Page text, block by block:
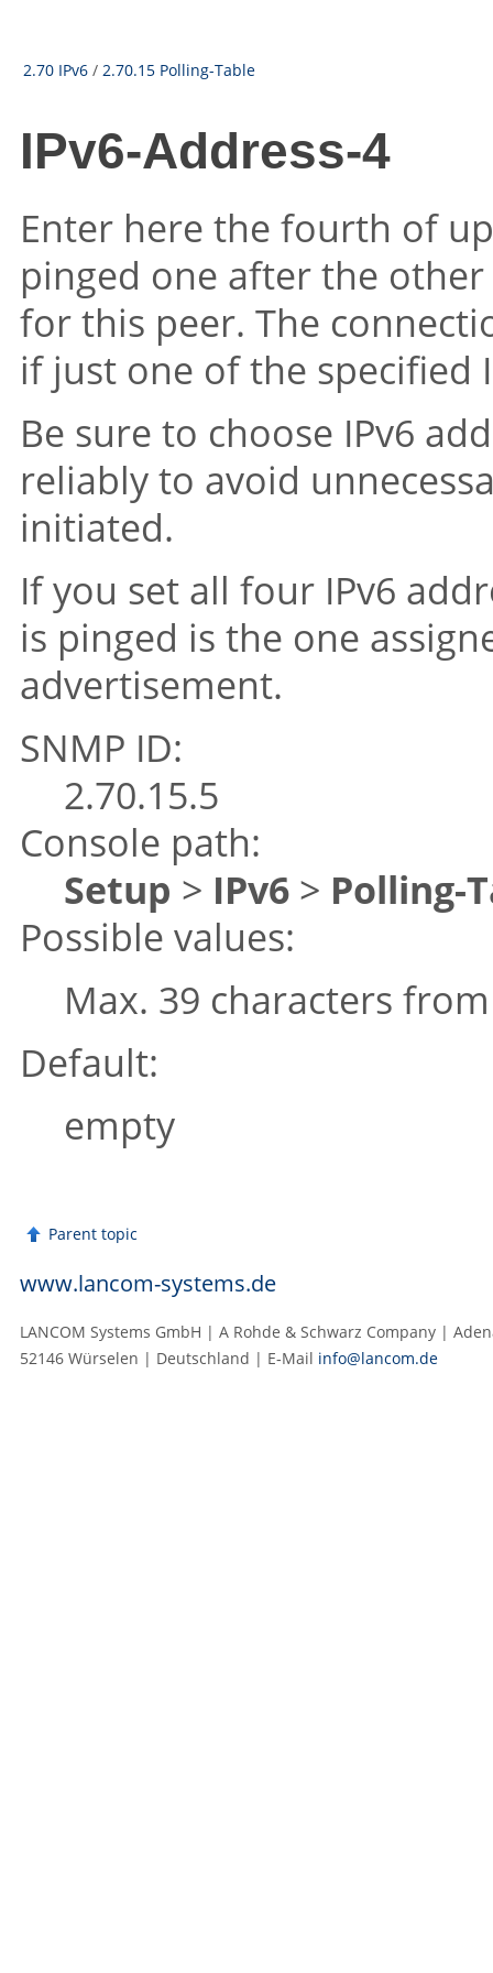
2.70 IPv6 / 2.70.15 Polling-Table
IPv6-Address-4
Enter here the fourth of
pinged one after the
for this peer. The
if just one of the specified
Be sure to choose IPv6
reliably to avoid
initiated.
If you set all four IPv6
is pinged is the one
advertisement.
SNMP ID:
2.70.15.5
Console path:
Setup > IPv6 > Polling-
Possible values:
Max. 39 characters
Default:
empty
Parent topic
www.lancom-systems.de
LANCOM Systems GmbH | A Rohde & Schwarz Company |
52146 Würselen | Deutschland | E‑Mail info@lancom.de